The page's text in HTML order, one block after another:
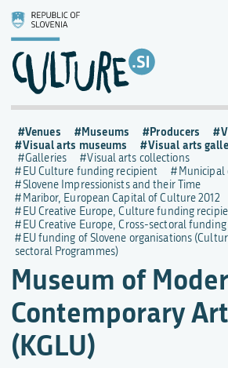
Museum of
Contemporary
(KGLU)
Venues Museums Producers
Visual arts museums
Visual arts
Galleries
Visual arts collections
EU Culture funding recipient
Slovene Impressionists and their Time
Maribor, European Capital of Culture 2012
EU Creative Europe, Culture funding
EU Creative Europe, Cross-sectoral
EU funding of Slovene organisations
sectoral Programmes)